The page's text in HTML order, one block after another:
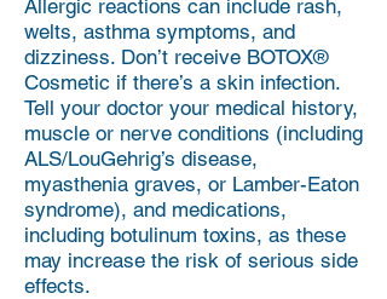
Allergic reactions can include rash,
welts, asthma symptoms, and
dizziness. Don’t receive BOTOX®
Cosmetic if there’s a skin infection.
Tell your doctor your medical history,
muscle or nerve conditions (including
ALS/LouGehrig’s disease,
myasthenia graves, or Lamber-Eaton
syndrome), and medications,
including botulinum toxins, as these
may increase the risk of serious side
effects.